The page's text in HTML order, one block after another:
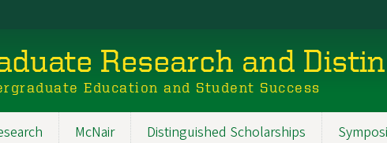
Research and
Education and Student Success
McNair Distinguished Scholarships